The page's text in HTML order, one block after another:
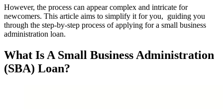
However, the process can appear complex and intricate for
newcomers. This article aims to simplify it for you, guiding you
through the step-by-step process of applying for a small business
administration loan.
What Is A Small Business Administration
(SBA) Loan?